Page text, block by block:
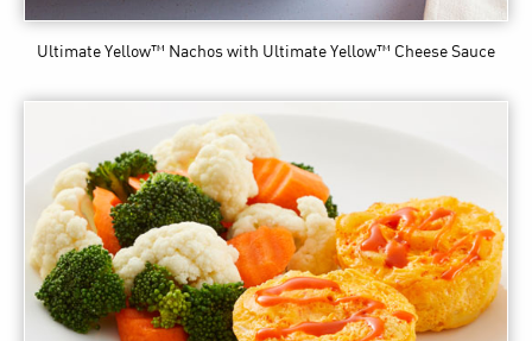
Ultimate Yellow™ Nachos with Ultimate Yellow™ Cheese Sauce